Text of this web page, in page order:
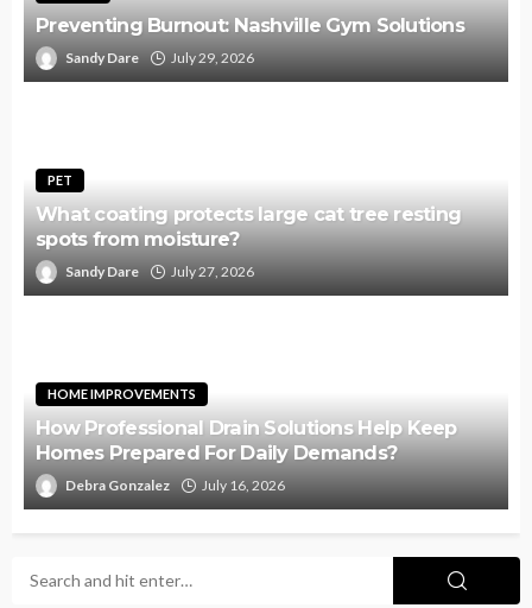
Preventing Burnout: Nashville Gym Solutions
Sandy Dare July 29, 2026
PET
What coating protects large cat tree resting
spots from moisture?
Sandy Dare July 27, 2026
HOME IMPROVEMENTS
How Professional Drain Solutions Help Keep
Homes Prepared For Daily Demands?
Debra Gonzalez July 16, 2026